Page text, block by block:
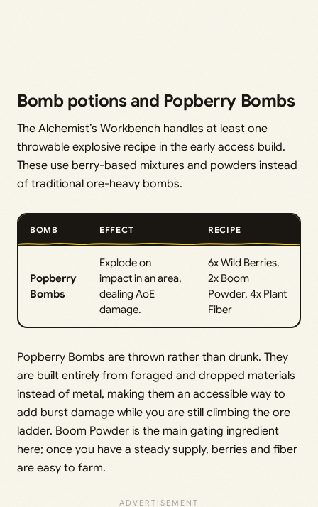
Bomb potions and Popberry Bombs
The Alchemist’s Workbench handles at least one
throwable explosive recipe in the early access build.
These use berry-based mixtures and powders instead
of traditional ore-heavy bombs.
BOMB EFFECT RECIPE
Popberry
Bombs
Explode on
impact in an area,
dealing AoE
damage.
6x Wild Berries,
2x Boom
Powder, 4x Plant
Fiber
Popberry Bombs are thrown rather than drunk. They
are built entirely from foraged and dropped materials
instead of metal, making them an accessible way to
add burst damage while you are still climbing the ore
ladder. Boom Powder is the main gating ingredient
here; once you have a steady supply, berries and fiber
are easy to farm.